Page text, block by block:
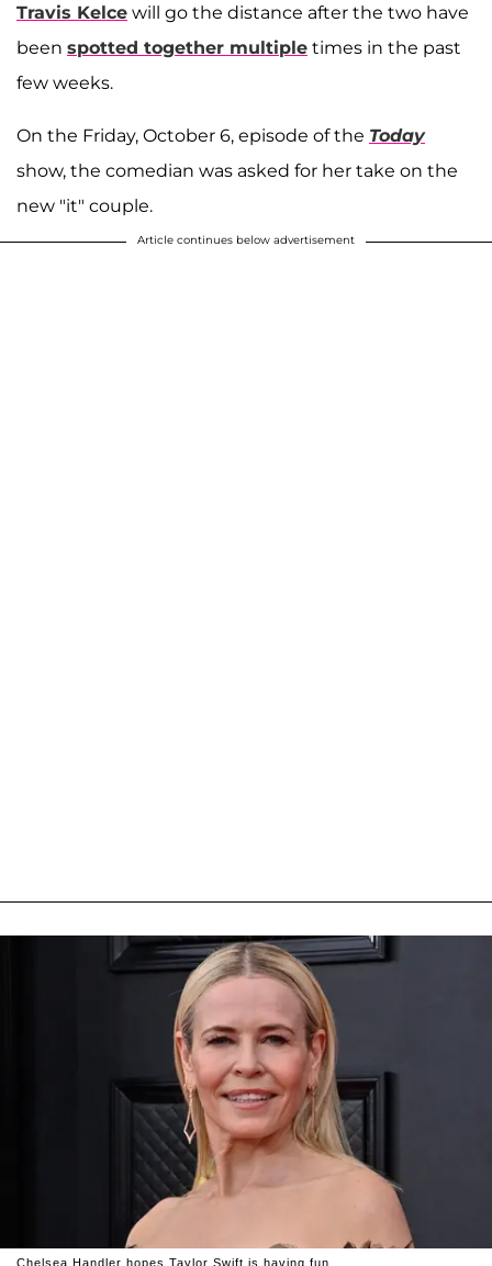
Travis Kelce will go the distance after the two have
been spotted together multiple times in the past
few weeks.
On the Friday, October 6, episode of the Today
show, the comedian was asked for her take on the
new "it" couple.
Article continues below advertisement
Chelsea Handler hopes Taylor Swift is having fun.